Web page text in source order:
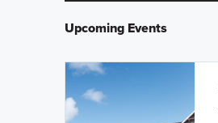
Upcoming Events